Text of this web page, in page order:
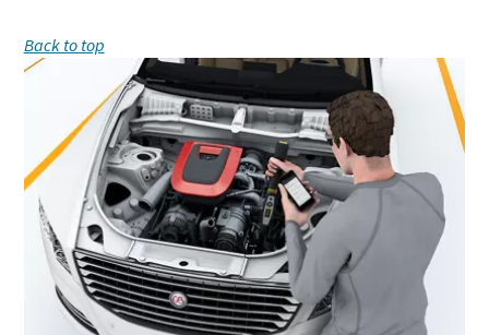
Back to top